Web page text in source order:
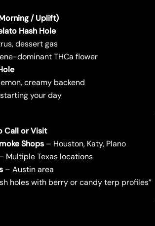
/ Uplift)
Hash Hole
dessert gas
dominant THCa flower
creamy backend
your day
Call or Visit
Shops– Houston, Katy, Plano
Multiple Texas locations
– Austin area
holes with berry or candy terp profiles”